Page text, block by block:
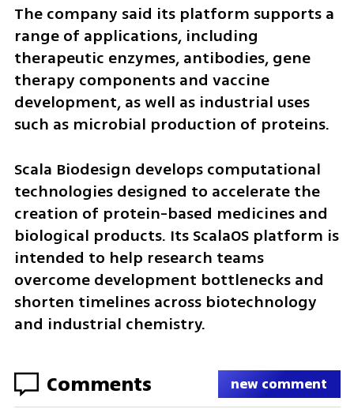
The company said its platform supports a
range of applications, including
therapeutic enzymes, antibodies, gene
therapy components and vaccine
development, as well as industrial uses
such as microbial production of proteins.
Scala Biodesign develops computational
technologies designed to accelerate the
creation of protein-based medicines and
biological products. Its ScalaOS platform is
intended to help research teams
overcome development bottlenecks and
shorten timelines across biotechnology
and industrial chemistry.
Comments new comment